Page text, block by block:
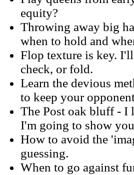
equity?
Throwing away big
when to hold and
Flop texture is key.
check, or fold.
Learn the devious
to keep your
The Post oak bluff - I
I'm going to show
How to avoid the
guessing.
When to go against